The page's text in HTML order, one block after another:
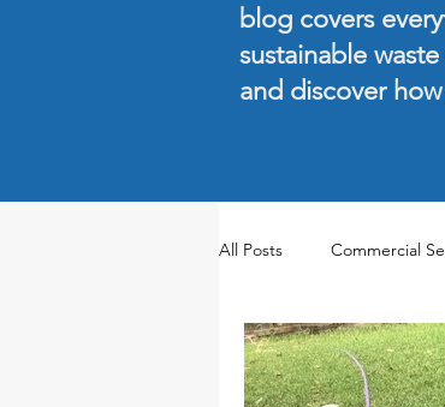
blog covers
sustainable
and discover
All Posts Commercial
Seasonal Maintenance